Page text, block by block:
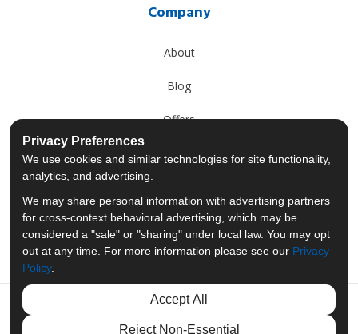
Company
About
Blog
Offers
Reviews
Past Projects
Follow us on LinkedIn
Review us on
Privacy Preferences
We use cookies and similar technologies for site functionality,
analytics, and advertising.
We may share personal information with advertising partners
for cross-context behavioral advertising, which may be
considered a "sale" or "sharing" under local law. You may opt
out at any time. For more information please see our Privacy
Policy.
Accept All
Reject Non-Essential